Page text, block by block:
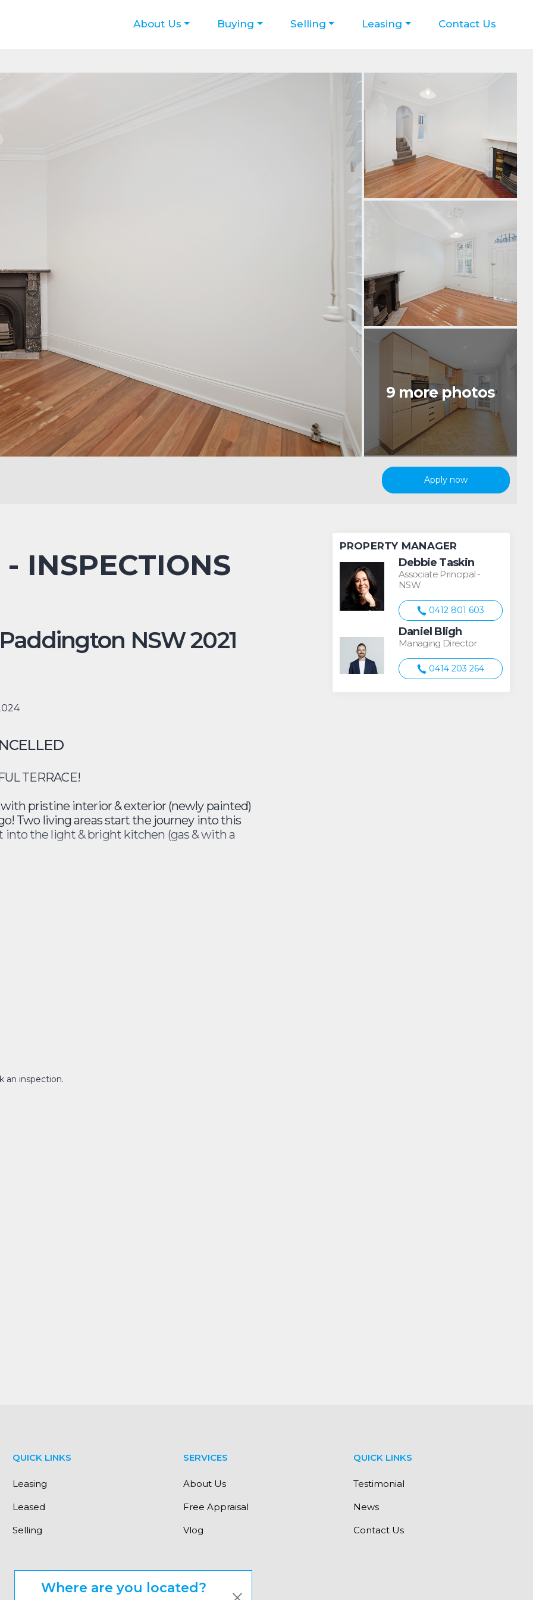
About Us Buying Selling Leasing Contact Us
Apply now
INSPECTIONS
Paddington NSW2021
TERRACE!
pristine interior & exterior (newly painted)
Two living areas start the journey into this
the light & bright kitchen (gas & with a
toilet, laundry area and entertainers
picture! Upstairs A staircase leads
Hotel and the Edgecliff Centre. You will
an inspection.
PROPERTY MANAGER
Debbie Taskin
Associate Principal -
NSW
0412 801 603
Daniel Bligh
Managing Director
0414 203 264
QUICK LINKS
Leasing
Leased
Selling
SERVICES
About Us
Free Appraisal
Vlog
QUICK LINKS
Testimonial
News
Contact Us
Where are you located?